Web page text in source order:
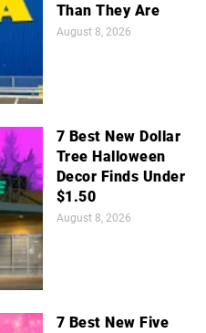
Than They Are
August 8, 2026
7 Best New Dollar
Tree Halloween
Decor Finds Under
$1.50
August 8, 2026
7 Best New Five